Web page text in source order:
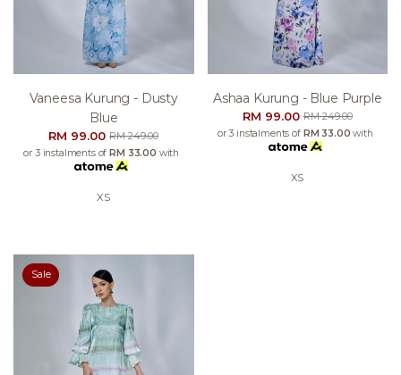
Vaneesa Kurung - Dusty
Blue
RM 99.00RM 249.00
or 3 instalments ofRM 33.00 with
XS
Ashaa Kurung - Blue Purple
RM 99.00RM 249.00
or 3 instalments of RM 33.00 with
XS
Sale